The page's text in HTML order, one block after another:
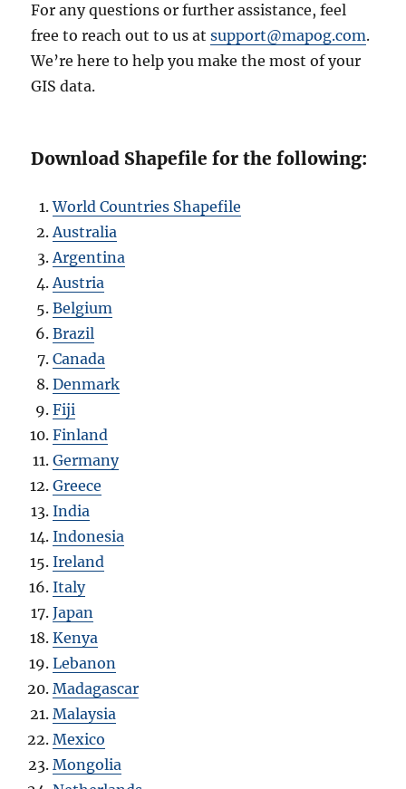
For any questions or further assistance, feel
free to reach out to us atsupport@mapog.com.
We’re here to help you make the most of your
GIS data.
Download Shapefile for the following:
World Countries Shapefile
Australia
Argentina
Austria
Belgium
Brazil
Canada
Denmark
Fiji
Finland
Germany
Greece
India
Indonesia
Ireland
Italy
Japan
Kenya
Lebanon
Madagascar
Malaysia
Mexico
Mongolia